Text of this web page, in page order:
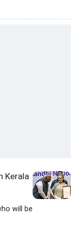
Kerala
will be